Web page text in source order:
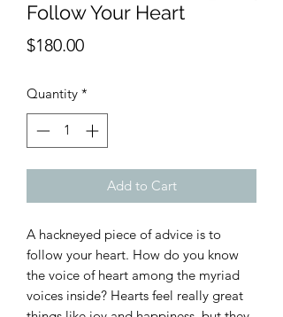
Follow Your Heart
$180.00Price
Quantity *
Add to Cart
A hackneyed piece of advice is to
follow your heart. How do you know
the voice of heart among the myriad
voices inside? Hearts feel really great